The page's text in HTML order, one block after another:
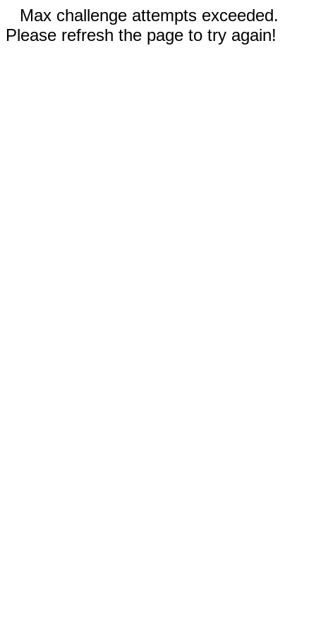
Max challenge attempts exceeded.
Please refresh the page to try again!